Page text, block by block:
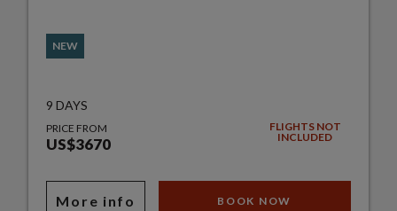
NEW
9 DAYS
PRICE FROM
US$3670
FLIGHTS NOT
INCLUDED
More info BOOK NOW